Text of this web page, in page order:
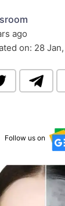
ago
on: 28
Follow us on